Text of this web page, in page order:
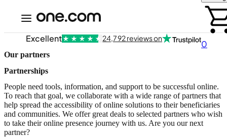
0
Excellent 24,792 reviews on
Our partners
Partnerships
People need tools, information, and support to be successful online.
To reach that goal, we collaborate with a wide range of partners that
help spread the accessibility of online solutions to their beneficiaries
and communities. We offer great deals to selected partners who wish
to take their online presence journey with us. Are you our next
partner?